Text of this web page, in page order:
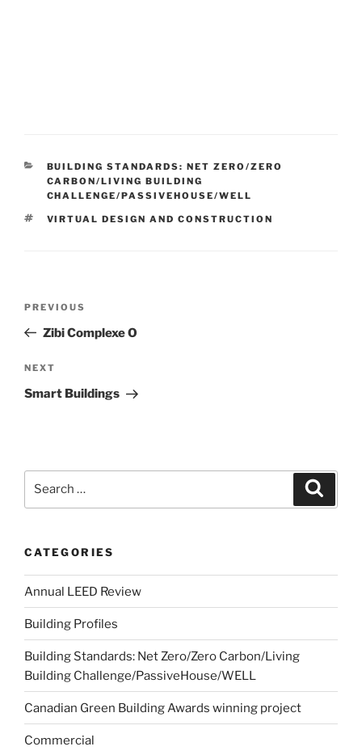
BUILDING STANDARDS: NET ZERO/ZERO
CARBON/LIVING BUILDING
CHALLENGE/PASSIVEHOUSE/WELL
VIRTUAL DESIGN AND CONSTRUCTION
PREVIOUS
Zibi Complexe O
NEXT
Smart Buildings
CATEGORIES
Annual LEED Review
Building Profiles
Building Standards: Net Zero/Zero Carbon/Living
Building Challenge/PassiveHouse/WELL
Canadian Green Building Awards winning project
Commercial